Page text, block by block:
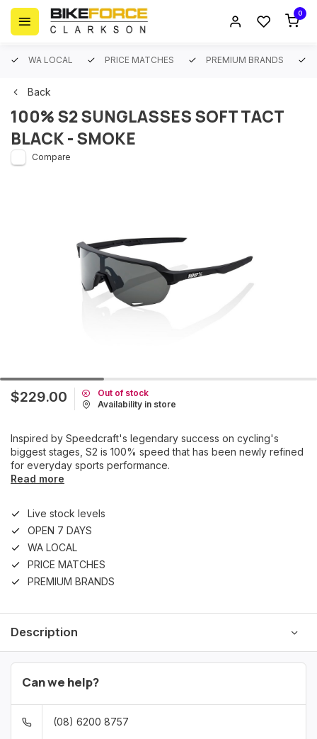
0
WA LOCAL PRICE MATCHES PREMIUM BRANDS
Back
100% S2 SUNGLASSES SOFT TACT
BLACK - SMOKE
Compare
$229.00
Out of stock
Availability in store
Inspired by Speedcraft's legendary success on cycling's
biggest stages, S2 is 100% speed that has been newly refined
for everyday sports performance.
Read more
Live stock levels
OPEN 7 DAYS
WA LOCAL
PRICE MATCHES
PREMIUM BRANDS
Description
Can we help?
(08) 6200 8757